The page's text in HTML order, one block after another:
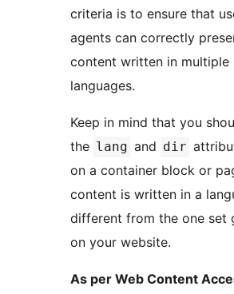
criteria is to ensure that
agents can correctly
content written in multiple
languages.
Keep in mind that you
the lang and dir
on a container block or
content is written in a
different from the one set
on your website.
As per Web Content